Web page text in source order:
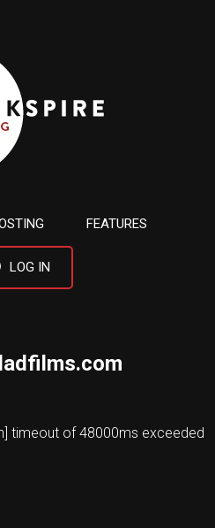
FEATURES
LOG IN
timeout of 48000ms exceeded